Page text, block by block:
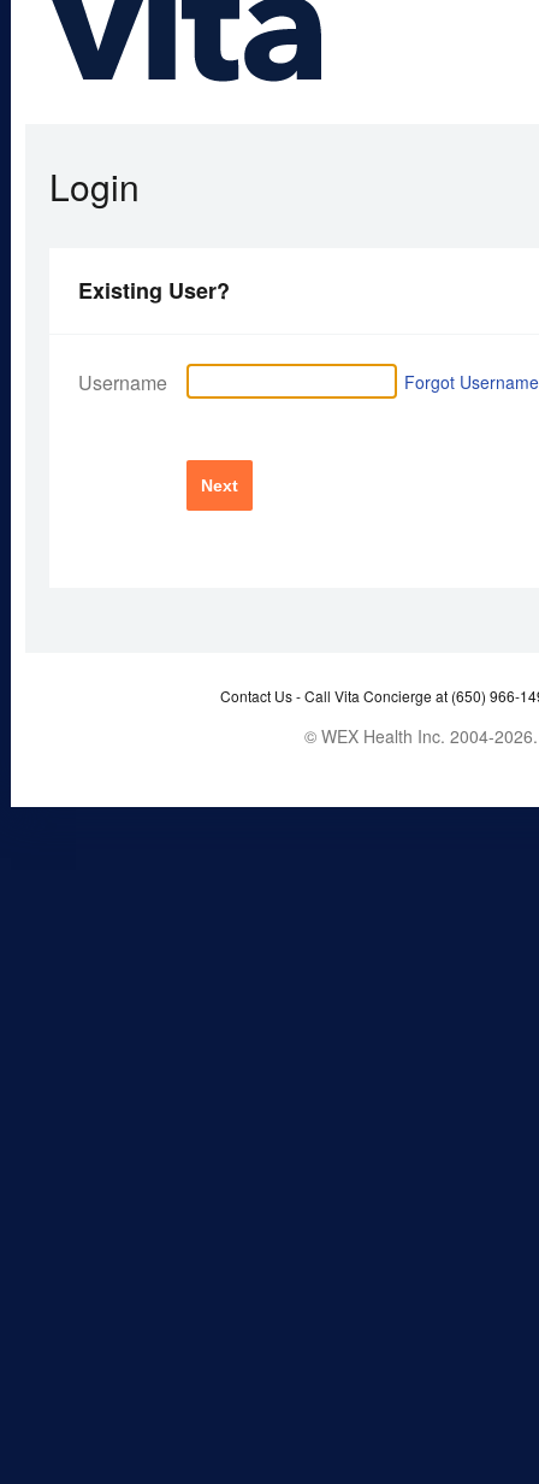
Login
Existing User?
Username Forgot
Next
Contact Us -Call Vita Concierge at (650) 966-
© WEX Health Inc. 2004-